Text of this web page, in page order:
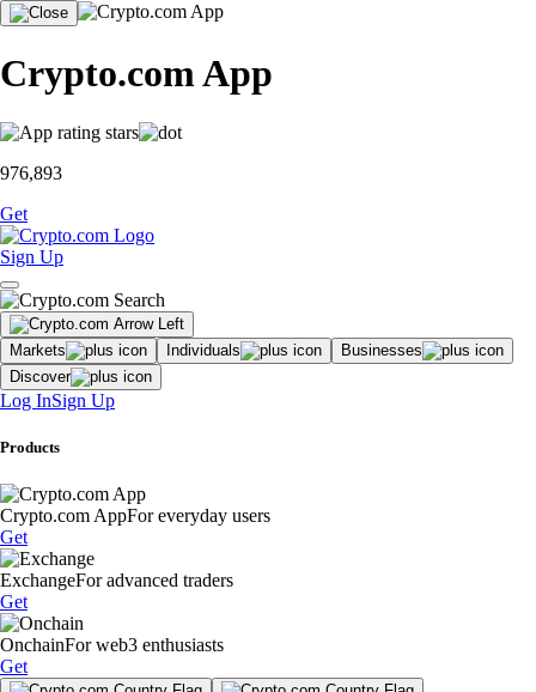
Crypto.com App
976,893
Get
Sign Up
Markets Individuals
Businesses
Discover
Log InSign Up
Products
Crypto.com AppFor everyday users
Get
ExchangeFor advanced traders
Get
OnchainFor web3 enthusiasts
Get